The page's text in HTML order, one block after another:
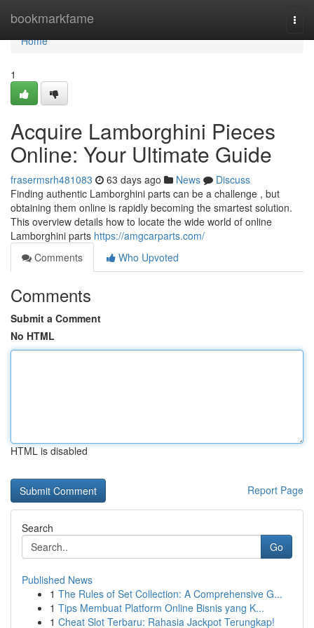
bookmarkfame
Home
Home
1
Acquire Lamborghini Pieces
Online: Your Ultimate Guide
frasermsrh481083 63 days ago News
Discuss
Finding authentic Lamborghini parts can be a challenge , but
obtaining them online is rapidly becoming the smartest solution.
This overview details how to locate the wide world of online
Lamborghini parts https://amgcarparts.com/
Comments
Who Upvoted
Comments
Submit a Comment
No HTML
HTML is disabled
Report Page
Search
Go
Published News
1 The Rules of Set Collection: A Comprehensive G...
1 Tips Membuat Platform Online Bisnis yang K...
1 Cheat Slot Terbaru: Rahasia Jackpot Terungkap!